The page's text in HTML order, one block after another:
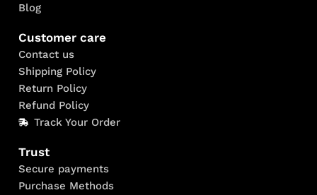
Blog
Customer care
Contact us
Shipping Policy
Return Policy
Refund Policy
Track Your Order
Trust
Secure payments
Purchase Methods